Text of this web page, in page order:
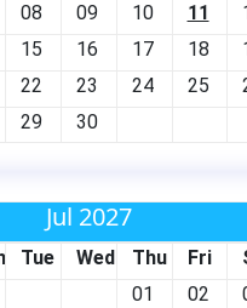
08 09 10 11
15 16 17 18
22 23 24 25
29 30
Jul 2027
Tue Wed Thu Fri
01
02